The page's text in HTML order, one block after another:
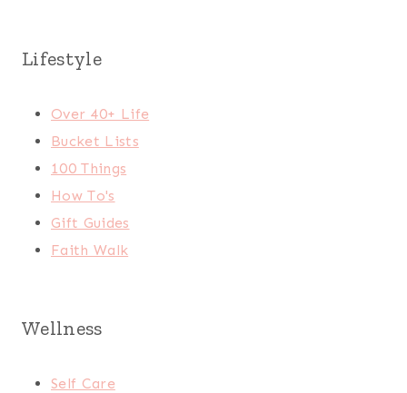
Lifestyle
Over 40+ Life
Bucket Lists
100 Things
How To's
Gift Guides
Faith Walk
Wellness
Self Care